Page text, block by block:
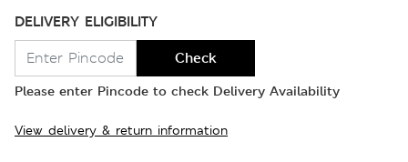
DELIVERY ELIGIBILITY
Check
Please enter Pincode to check Delivery Availability
View delivery & return information